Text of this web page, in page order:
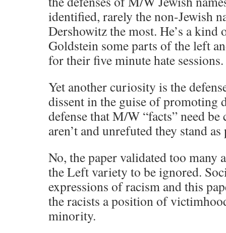
identified, rarely the non-Jewish
Dershowitz the most. He’s a kind
Goldstein some parts of the left
for their five minute hate sessions.
Yet another curiosity is the
dissent in the guise of promoting
defense that M/W “facts” need
aren’t and unrefuted they stand as
No, the paper validated too many
the Left variety to be ignored.
expressions of racism and this
the racists a position of
minority.